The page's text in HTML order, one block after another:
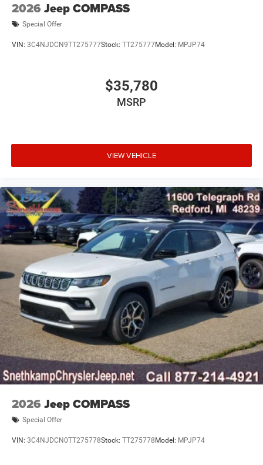
2026 Jeep COMPASS
Special Offer
VIN: 3C4NJDCN9TT275777Stock: TT275777Model: MPJP74
$35,780
MSRP
VIEW VEHICLE
2026 Jeep COMPASS
Special Offer
VIN: 3C4NJDCN0TT275778Stock: TT275778 Model: MPJP74